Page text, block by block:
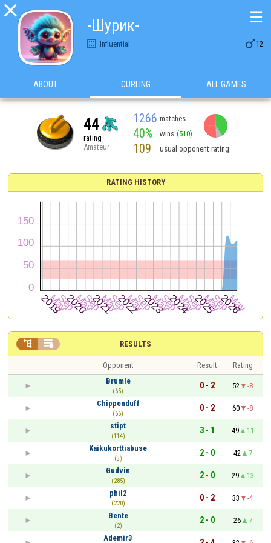

-Шурик-
Influential 12
☰
ABOUT CURLING ALL GAMES
44
rating
Amateur
1266 matches
40% wins (510)
109 usual opponent rating
RATING HISTORY
RESULTS
 
Opponent Result
Rating
Brumle
(65)
0 - 2 52
-8
Chippenduff
(66)
0 - 2 60
-8
stipt
(114)
3 - 1 49
11
Kaikukorttiabuse
(3)
2 - 0 42
7
Gudvin
(285)
2 - 0 29
13
phil2
(220)
0 - 2 33
-4
Bente
(2)
2 - 0 26
7
Ademir3